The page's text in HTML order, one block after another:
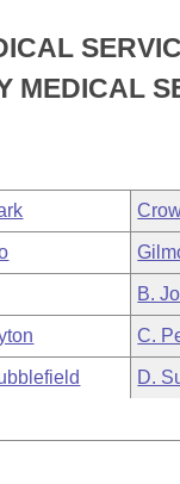
MEDICAL
B.
C.
D.